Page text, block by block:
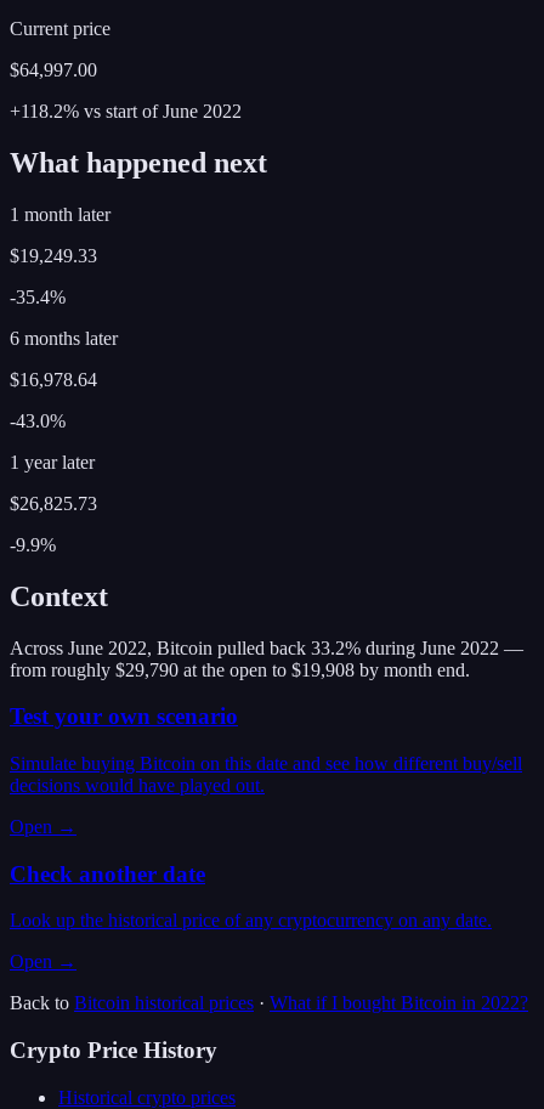
Current price
$64,997.00
+118.2% vs start ofJune 2022
What happened next
1 month later
$19,249.33
-35.4%
6 months later
$16,978.64
-43.0%
1 year later
$26,825.73
-9.9%
Context
Across June 2022, Bitcoin pulled back 33.2% during June 2022 —
from roughly $29,790 at the open to $19,908 by month end.
Test your own scenario
Simulate buying Bitcoin on this date and see how different buy/sell
decisions would have played out.
Open →
Check another date
Look up the historical price of any cryptocurrency on any date.
Open →
Back to Bitcoin historical prices · What if I bought Bitcoin in 2022?
Crypto Price History
Historical crypto prices